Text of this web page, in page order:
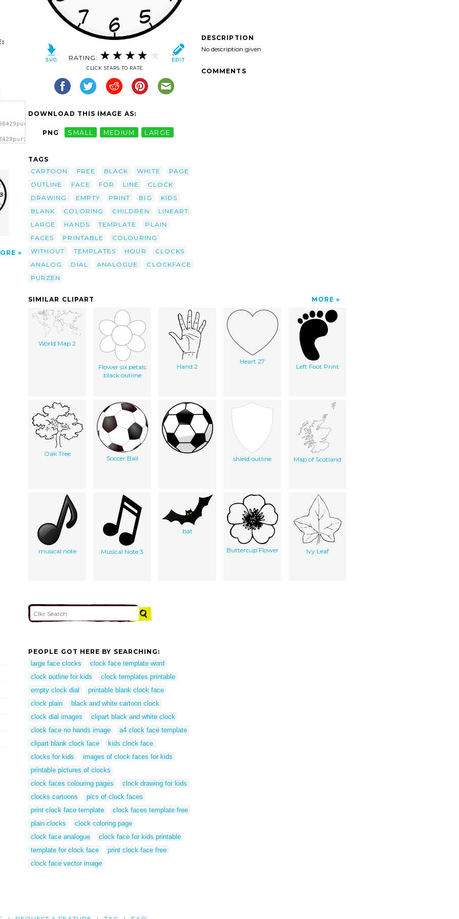
RATING:
CLICK STARS TO RATE
DOWNLOAD THIS IMAGE AS:
PNG SMALL MEDIUM LARGE
TAGS
CARTOON
FREE BLACK WHITE
PAGE
OUTLINE
FACE FOR LINE
CLOCK
DRAWING
EMPTY PRINT BIG
KIDS
BLANK
COLORING CHILDREN
LINEART
LARGE
HANDS TEMPLATE
PLAIN
FACES
PRINTABLE
COLOURING
WITHOUT
TEMPLATES HOUR
CLOCKS
ANALOG
DIAL ANALOGUE
CLOCKFACE
PURZEN
DESCRIPTION
No description given
COMMENTS
SIMILAR CLIPART MORE
World Map 2
Flower six petals
black outline
Hand 2
Heart 27
Left Foot Print
Oak Tree
Soccer Ball shield outline Map of Scotland
musical note Musical Note 3
bat
Buttercup Flower Ivy Leaf
PEOPLE GOT HERE BY SEARCHING:
large face clocks
clock face template word
clock outline for kids
clock templates printable
empty clock dial
printable blank clock face
clock plain
black and white cartoon clock
clock dial images
clipart black and white clock
clock face no hands image
a4 clock face template
clipart blank clock face
kids clock face
clocks for kids
images of clock faces for kids
printable pictures of clocks
clock faces colouring pages
clock drawing for kids
clocks cartoons
pics of clock faces
print clock face template
clock faces template free
plain clocks
clock coloring page
clock face analogue
clock face for kids printable
template for clock face
print clock face free
clock face vector image